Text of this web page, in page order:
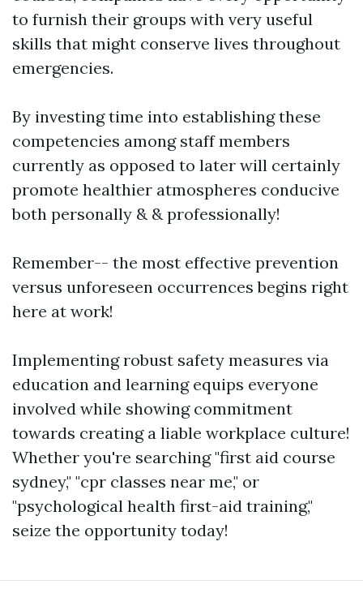
to furnish their groups with very useful
skills that might conserve lives throughout
emergencies.
By investing time into establishing these
competencies among staff members
currently as opposed to later will certainly
promote healthier atmospheres conducive
both personally & & professionally!
Remember-- the most effective prevention
versus unforeseen occurrences begins right
here at work!
Implementing robust safety measures via
education and learning equips everyone
involved while showing commitment
towards creating a liable workplace culture!
Whether you're searching "first aid course
sydney," "cpr classes near me," or
"psychological health first-aid training,"
seize the opportunity today!